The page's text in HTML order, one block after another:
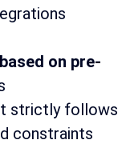
on pre-
strictly follows
constraints